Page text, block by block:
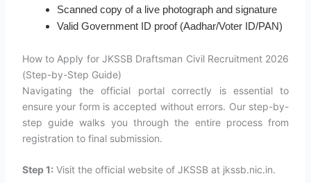
Scanned copy of a live photograph and signature
Valid Government ID proof (Aadhar/Voter ID/PAN)
How to Apply for JKSSB Draftsman Civil Recruitment 2026
(Step-by-Step Guide)
Navigating the official portal correctly is essential to
ensure your form is accepted without errors. Our step-by-
step guide walks you through the entire process from
registration to final submission.
Step 1: Visit the official website of JKSSB at jkssb.nic.in.